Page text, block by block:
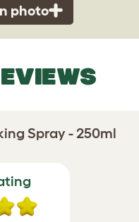
photo
Spray - 250ml